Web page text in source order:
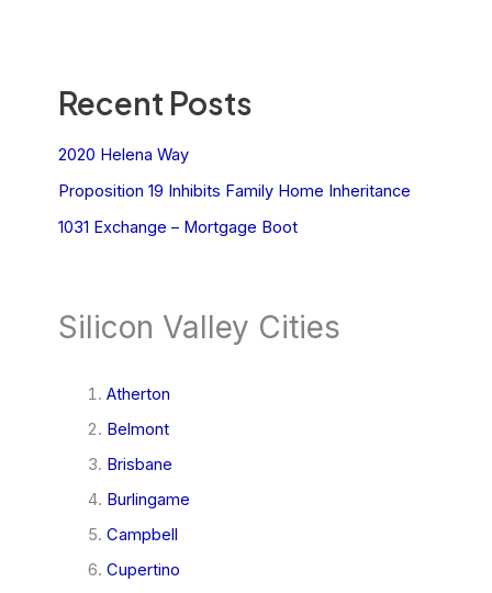
Recent Posts
2020 Helena Way
Proposition 19 Inhibits Family Home Inheritance
1031 Exchange – Mortgage Boot
Silicon Valley Cities
Atherton
Belmont
Brisbane
Burlingame
Campbell
Cupertino